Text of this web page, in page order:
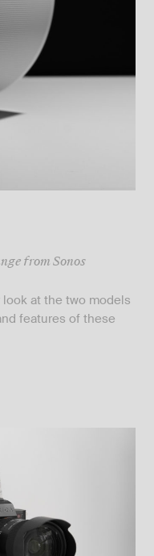
from Sonos
at the two models
features of these